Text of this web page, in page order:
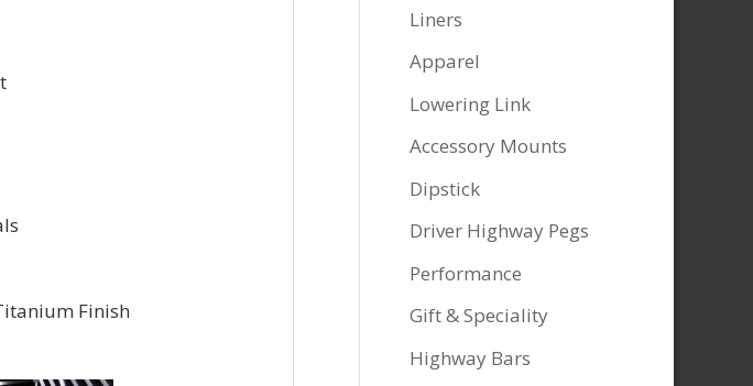
Finish
Liners
Apparel
Lowering Link
Accessory Mounts
Dipstick
Driver Highway Pegs
Performance
Gift & Speciality
Highway Bars